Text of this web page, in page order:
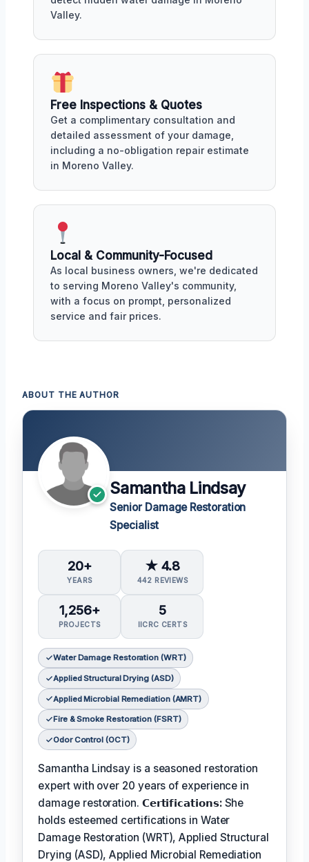
Valley.
Free Inspections & Quotes
Get a complimentary consultation and
detailed assessment of your damage,
including a no-obligation repair estimate
in Moreno Valley.
Local & Community-Focused
As local business owners, we're dedicated
to serving Moreno Valley's community,
with a focus on prompt, personalized
service and fair prices.
ABOUT THE AUTHOR
Samantha Lindsay
Senior Damage Restoration
Specialist
20+
YEARS
★ 4.8
442 REVIEWS
1,256+
PROJECTS
5
IICRC CERTS
Water Damage Restoration (WRT)
Applied Structural Drying (ASD)
Applied Microbial Remediation (AMRT)
Fire & Smoke Restoration (FSRT)
Odor Control (OCT)
Samantha Lindsay is a seasoned restoration
expert with over 20 years of experience in
damage restoration. 𝗖𝗲𝗿𝘁𝗶𝗳𝗶𝗰𝗮𝘁𝗶𝗼𝗻𝘀: She
holds esteemed certifications in Water
Damage Restoration (WRT), Applied Structural
Drying (ASD), Applied Microbial Remediation